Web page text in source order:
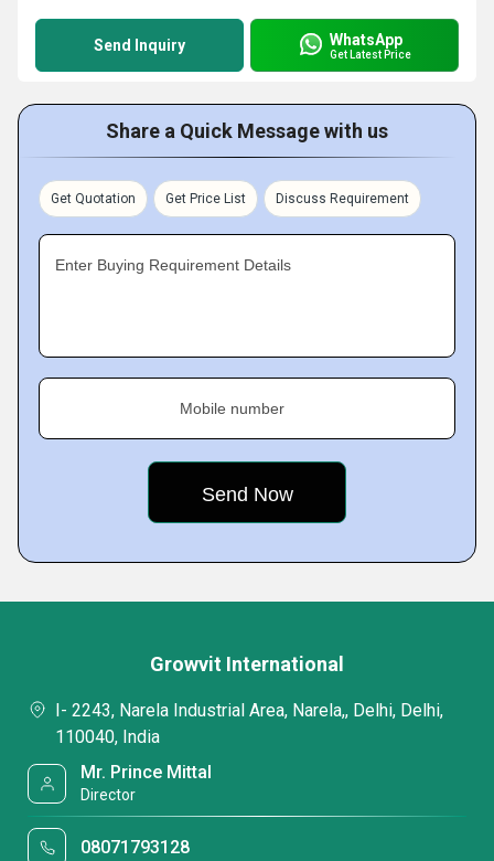
Send Inquiry WhatsApp
Get Latest Price
Share a Quick Message with us
Get Quotation Get Price List Discuss Requirement
Enter Buying Requirement Details
Mobile number
Growvit International
I- 2243, Narela Industrial Area, Narela,, Delhi, Delhi,
110040, India
Mr. Prince Mittal
Director
08071793128